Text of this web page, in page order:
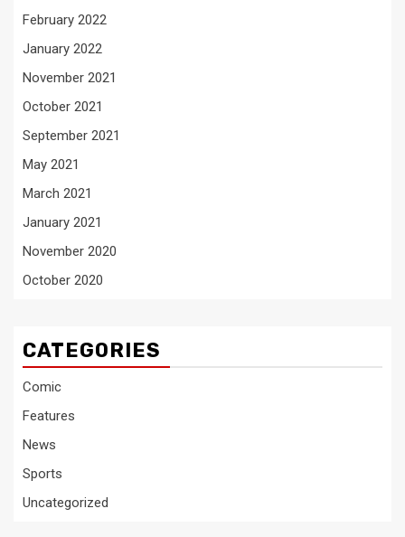
February 2022
January 2022
November 2021
October 2021
September 2021
May 2021
March 2021
January 2021
November 2020
October 2020
CATEGORIES
Comic
Features
News
Sports
Uncategorized